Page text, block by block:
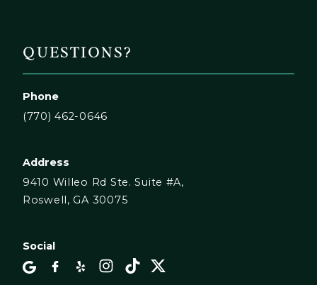
QUESTIONS?
Phone
(770) 462-0646
Address
9410 Willeo Rd Ste. Suite #A,
Roswell, GA 30075
Social